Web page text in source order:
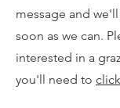
message and
soon as we can.
interested in a
you'll need to